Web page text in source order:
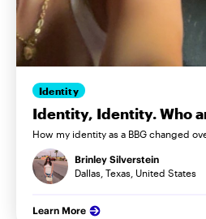
Identity
Identity, Identity. Who
How my identity as a BBG changed
Brinley Silverstein
Dallas, Texas, United States
Learn More